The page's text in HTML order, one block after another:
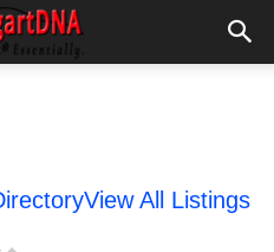
View All Listings